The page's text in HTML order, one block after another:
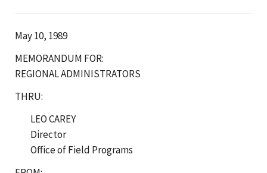
May 10, 1989
MEMORANDUM FOR:
REGIONAL ADMINISTRATORS
THRU:
LEO CAREY
Director
Office of Field Programs